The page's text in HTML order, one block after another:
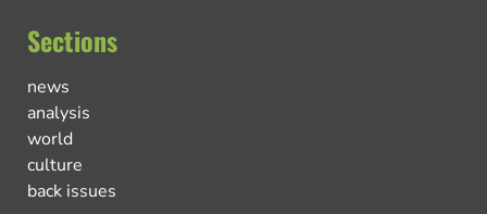
Sections
news
analysis
world
culture
back issues